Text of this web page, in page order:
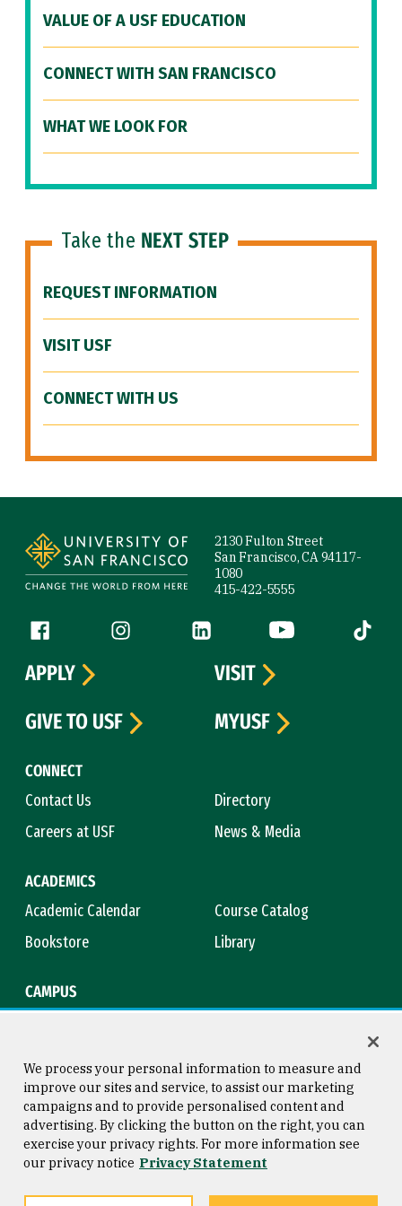
VALUE OF A USF EDUCATION
CONNECT WITH SAN FRANCISCO
WHAT WE LOOK FOR
Take the NEXT STEP
REQUEST INFORMATION
VISIT USF
CONNECT WITH US
2130 Fulton Street
San Francisco, CA 94117-
1080
415-422-5555
Follow us
Facebook (link is external)
Instagram (link is external)
LinkedIn (link is external)
YouTube (link is
Tiktok
CONNECT
Contact Us
Directory
Careers at USF
News & Media
ACADEMICS
Academic Calendar
Course Catalog
Bookstore
Library
CAMPUS
APPLY
VISIT
GIVE TO USF
MYUSF
Consumer Information
Privacy Statement
Copyright © 2026 University of
San Francisco
We process your personal information to measure and
improve our sites and service, to assist our marketing
campaigns and to provide personalised content and
advertising. By clicking the button on the right, you can
exercise your privacy rights. For more information see
our privacy notice Privacy Statement